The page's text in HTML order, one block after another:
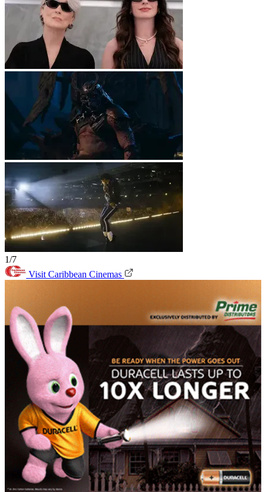
1/7
Visit Caribbean Cinemas